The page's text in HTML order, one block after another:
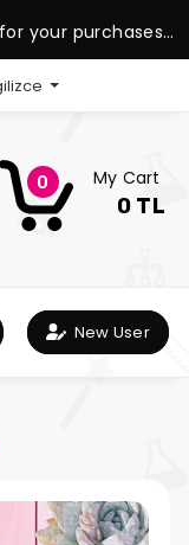
your purchases
0 My Cart
0 TL
New User